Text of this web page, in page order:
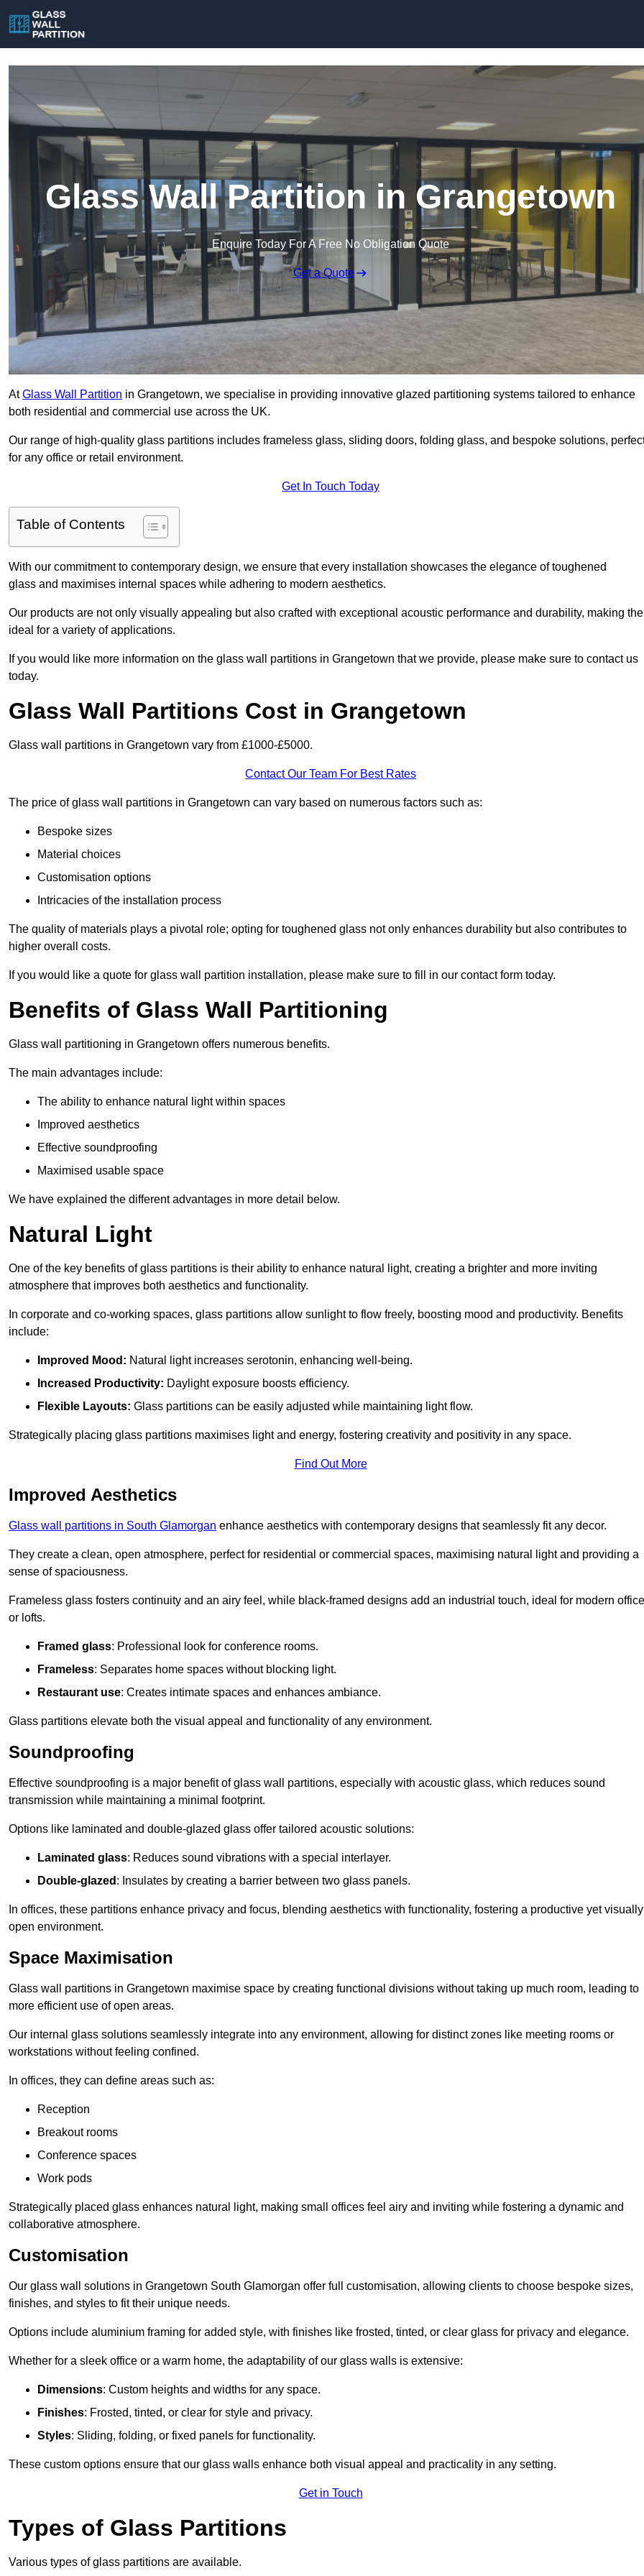
Glass Wall Partition in Grangetown
Enquire Today For A Free No Obligation Quote
Get a Quote
AtGlass Wall Partition in Grangetown, we specialise in providing innovative glazed partitioning systems tailored to enhance
both residential and commercial use across the UK.
Our range of high-quality glass partitions includes frameless glass, sliding doors, folding glass, and bespoke solutions,
for any office or retail environment.
Get In Touch Today
Table of Contents
With our commitment to contemporary design, we ensure that every installation showcases the elegance of toughened
glass and maximises internal spaces while adhering to modern aesthetics.
Our products are not only visually appealing but also crafted with exceptional acoustic performance and durability, making
ideal for a variety of applications.
If you would like more information on the glass wall partitions in Grangetown that we provide, please make sure to contact us
today.
Glass Wall Partitions Cost in Grangetown
Glass wall partitions in Grangetown vary from £1000-£5000.
Contact Our Team For Best Rates
The price of glass wall partitions in Grangetown can vary based on numerous factors such as:
Bespoke sizes
Material choices
Customisation options
Intricacies of the installation process
The quality of materials plays a pivotal role; opting for toughened glass not only enhances durability but also contributes to
higher overall costs.
If you would like a quote for glass wall partition installation, please make sure to fill in our contact form today.
Benefits of Glass Wall Partitioning
Glass wall partitioning in Grangetown offers numerous benefits.
The main advantages include:
The ability to enhance natural light within spaces
Improved aesthetics
Effective soundproofing
Maximised usable space
We have explained the different advantages in more detail below.
Natural Light
One of the key benefits of glass partitions is their ability to enhance natural light, creating a brighter and more inviting
atmosphere that improves both aesthetics and functionality.
In corporate and co-working spaces, glass partitions allow sunlight to flow freely, boosting mood and productivity. Benefits
include:
Improved Mood: Natural light increases serotonin, enhancing well-being.
Increased Productivity: Daylight exposure boosts efficiency.
Flexible Layouts: Glass partitions can be easily adjusted while maintaining light flow.
Strategically placing glass partitions maximises light and energy, fostering creativity and positivity in any space.
Find Out More
Improved Aesthetics
Glass wall partitions in South Glamorgan enhance aesthetics with contemporary designs that seamlessly fit any decor.
They create a clean, open atmosphere, perfect for residential or commercial spaces, maximising natural light and providing a
sense of spaciousness.
Frameless glass fosters continuity and an airy feel, while black-framed designs add an industrial touch, ideal for modern
or lofts.
Framed glass: Professional look for conference rooms.
Frameless: Separates home spaces without blocking light.
Restaurant use: Creates intimate spaces and enhances ambiance.
Glass partitions elevate both the visual appeal and functionality of any environment.
Soundproofing
Effective soundproofing is a major benefit of glass wall partitions, especially with acoustic glass, which reduces sound
transmission while maintaining a minimal footprint.
Options like laminated and double-glazed glass offer tailored acoustic solutions:
Laminated glass: Reduces sound vibrations with a special interlayer.
Double-glazed : Insulates by creating a barrier between two glass panels.
In offices, these partitions enhance privacy and focus, blending aesthetics with functionality, fostering a productive yet visually
open environment.
Space Maximisation
Glass wall partitions in Grangetown maximise space by creating functional divisions without taking up much room, leading to
more efficient use of open areas.
Our internal glass solutions seamlessly integrate into any environment, allowing for distinct zones like meeting rooms or
workstations without feeling confined.
In offices, they can define areas such as:
Reception
Breakout rooms
Conference spaces
Work pods
Strategically placed glass enhances natural light, making small offices feel airy and inviting while fostering a dynamic and
collaborative atmosphere.
Customisation
Our glass wall solutions in Grangetown South Glamorgan offer full customisation, allowing clients to choose bespoke sizes,
finishes, and styles to fit their unique needs.
Options include aluminium framing for added style, with finishes like frosted, tinted, or clear glass for privacy and elegance.
Whether for a sleek office or a warm home, the adaptability of our glass walls is extensive:
Dimensions: Custom heights and widths for any space.
Finishes: Frosted, tinted, or clear for style and privacy.
Styles: Sliding, folding, or fixed panels for functionality.
These custom options ensure that our glass walls enhance both visual appeal and practicality in any setting.
Get in Touch
Types of Glass Partitions
Various types of glass partitions are available.